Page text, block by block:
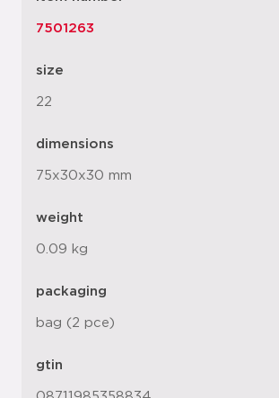
7501263
size
22
dimensions
75x30x30 mm
weight
0.09 kg
packaging
bag (2 pce)
gtin